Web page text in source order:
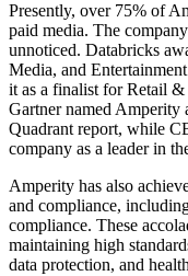
Presently, over 75% of
paid media. The
unnoticed. Databricks
Media, and
it as a finalist for Retail &
Gartner named
Quadrant report, while
company as a leader in
Amperity has also
and compliance,
compliance. These
maintaining high
data protection, and